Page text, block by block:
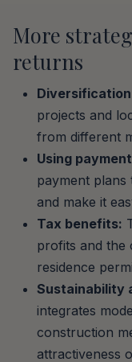
More
returns
projects and
from different
Using
payment plans
and make it
Tax benefits:
profits and the
residence
Sustainability
integrates
construction
attractiveness